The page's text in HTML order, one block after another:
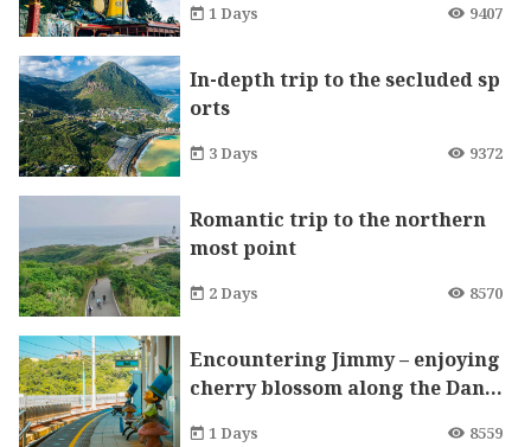
une1 Days 9407
In-depth trip to the secluded sp
orts
3 Days 9372
Romantic trip to the northern
most point
2 Days 8570
Encountering Jimmy – enjoying
cherry blossom along the Danh
1 Days 8559